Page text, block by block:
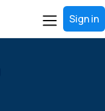
Sign in